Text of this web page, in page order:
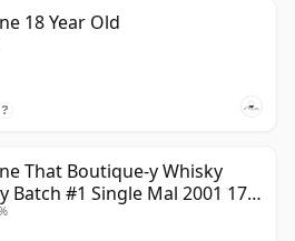
18 Year Old
?
That Boutique-y Whisky
Batch #1 Single Mal 2001 17